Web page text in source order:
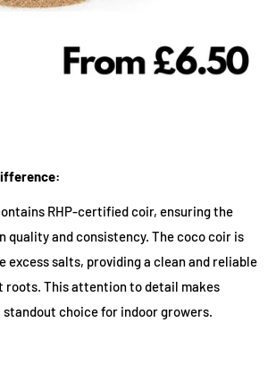
RHP-certified coir, ensuring the
quality and consistency. The coco coir is
excess salts, providing a clean and reliable
roots. This attention to detail makes
standout choice for indoor growers.